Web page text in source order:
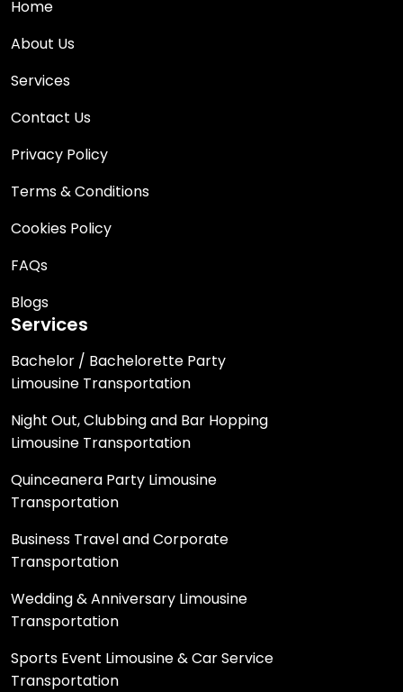
Home
About Us
Services
Contact Us
Privacy Policy
Terms & Conditions
Cookies Policy
FAQs
Blogs
Services
Bachelor / Bachelorette Party
Limousine Transportation
Night Out, Clubbing and Bar Hopping
Limousine Transportation
Quinceanera Party Limousine
Transportation
Business Travel and Corporate
Transportation
Wedding & Anniversary Limousine
Transportation
Sports Event Limousine & Car Service
Transportation